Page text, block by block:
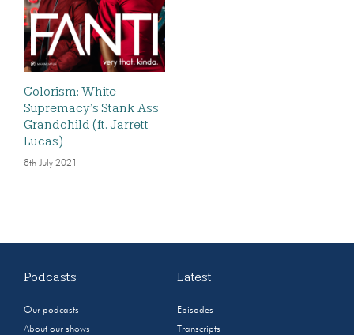
Colorism: White
Supremacy’s Stank Ass
Grandchild (ft. Jarrett
Lucas)
8th July 2021
Podcasts
Our podcasts
About our shows
Latest
Episodes
Transcripts